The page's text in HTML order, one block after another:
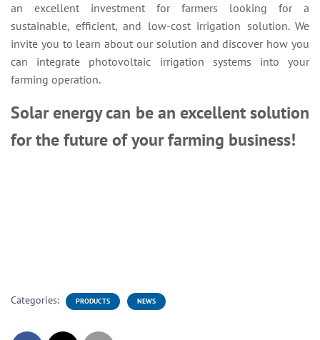
an excellent investment for farmers looking for a
sustainable, efficient, and low-cost irrigation solution. We
invite you to learn about our solution and discover how you
can integrate photovoltaic irrigation systems into your
farming operation.
Solar energy can be an excellent solution
for the future of your farming business!
Categories: PRODUCTS NEWS